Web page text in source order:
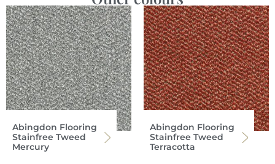
Abingdon Flooring
Stainfree Tweed
Mercury
Abingdon Flooring
Stainfree Tweed
Terracotta